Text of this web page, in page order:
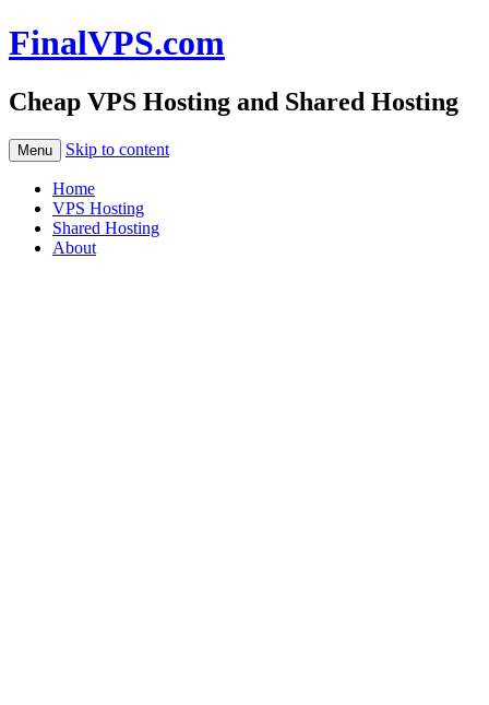
FinalVPS.com
Cheap VPS Hosting and Shared Hosting
Menu Skip to content
Home
VPS Hosting
Shared Hosting
About